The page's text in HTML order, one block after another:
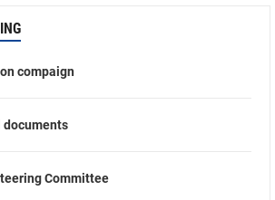
compaign
documents
Committee